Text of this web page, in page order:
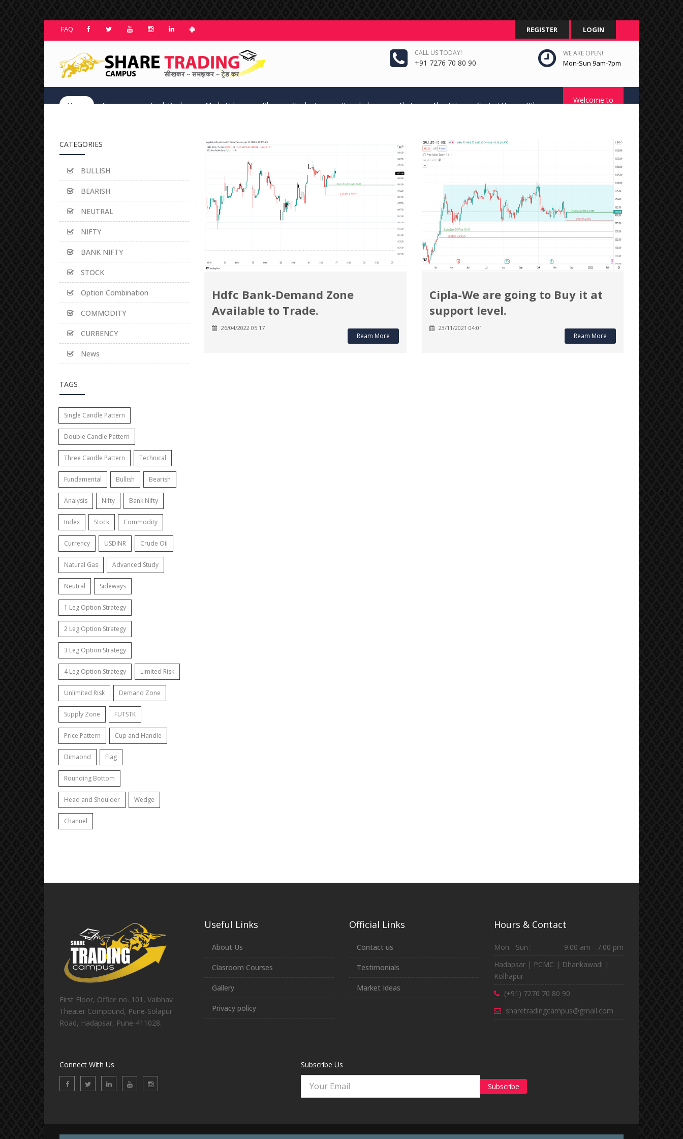
FAQ REGISTER LOGIN
CALL US TODAY!
+91 7276 70 80 90
WE ARE OPEN!
Mon-Sun 9am-7pm
Home Courses TradeBook Market Ideas Blog Students Knowledge Alerts About Us Contact Us Other
Welcome to
Hdfc Bank-Demand Zone
Available to Trade.
26/04/2022 05:17
Ream More
Cipla-We are going to Buy it at
support level.
23/11/2021 04:01
Ream More
CATEGORIES
BULLISH
BEARISH
NEUTRAL
NIFTY
BANK NIFTY
STOCK
Option Combination
COMMODITY
CURRENCY
News
TAGS
Single Candle Pattern
Double Candle Pattern
Three Candle Pattern Technical
Fundamental Bullish Bearish
Analysis Nifty Bank Nifty
Index Stock Commodity
Currency USDINR Crude Oil
Natural Gas Advanced Study
Neutral Sideways
1 Leg Option Strategy
2 Leg Option Strategy
3 Leg Option Strategy
4 Leg Option Strategy Limited Risk
Unlimited Risk Demand Zone
Supply Zone FUTSTK
Price Pattern Cup and Handle
Dimaond Flag
Rounding Bottom
Head and Shoulder Wedge
Channel
First Floor, Office no. 101, Vaibhav
Theater Compound, Pune-Solapur
Road, Hadapsar, Pune-411028.
Useful Links
About Us
Clasroom Courses
Gallery
Privacy policy
Official Links
Contact us
Testimonials
Market Ideas
Hours & Contact
Mon - Sun :
9.00 am - 7:00 pm
Hadapsar | PCMC | Dhankawadi |
Kolhapur
(+91) 7276 70 80 90
sharetradingcampus@gmail.com
Connect With Us Subscribe Us
Subscribe